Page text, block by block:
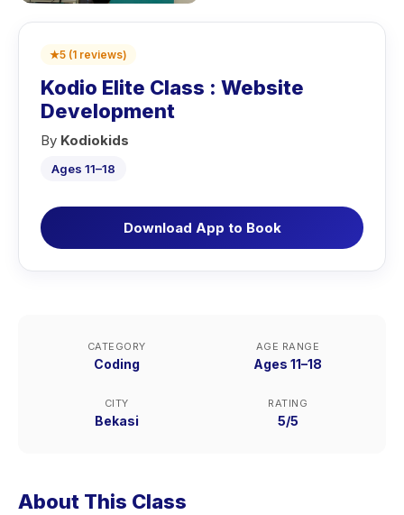
★5 (1 reviews)
Kodio Elite Class : Website
Development
By Kodiokids
Ages 11–18
Download App to Book
CATEGORY
Coding
AGE RANGE
Ages 11–18
CITY
Bekasi
RATING
5/5
About This Class